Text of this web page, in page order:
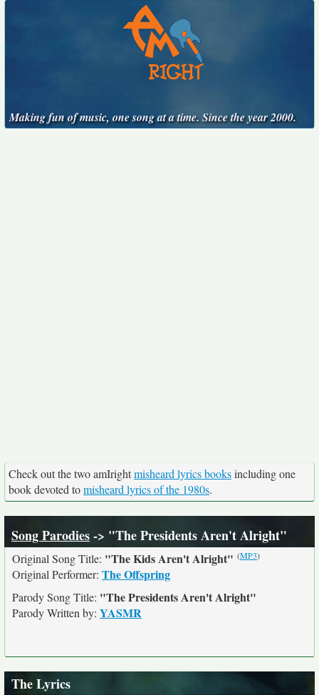
Making fun of music, one song at a time. Since the year 2000.
Check out the two amIrightmisheard lyrics booksincluding one
book devoted tomisheard lyrics of the 1980s.
Song Parodies-> "The Presidents Aren't Alright"
Original Song Title: "The Kids Aren't Alright" (MP3)
Original Performer: The Offspring
Parody Song Title: "The Presidents Aren't Alright"
Parody Written by: YASMR
The Lyrics